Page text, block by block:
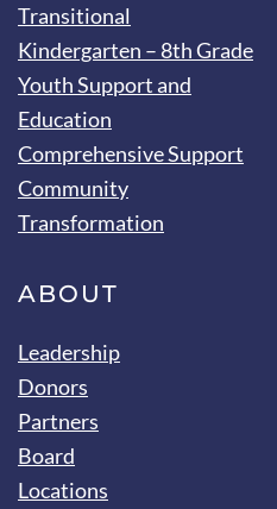
Transitional
Kindergarten – 8th Grade
Youth Support and
Education
Comprehensive Support
Community
Transformation
ABOUT
Leadership
Donors
Partners
Board
Locations